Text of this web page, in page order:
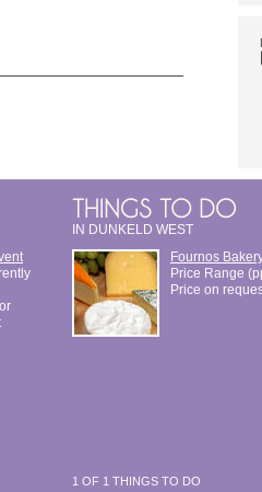
IN DUNKELD WEST
Fournos
Price Range
Price on
1 OF 1 THINGS TO DO